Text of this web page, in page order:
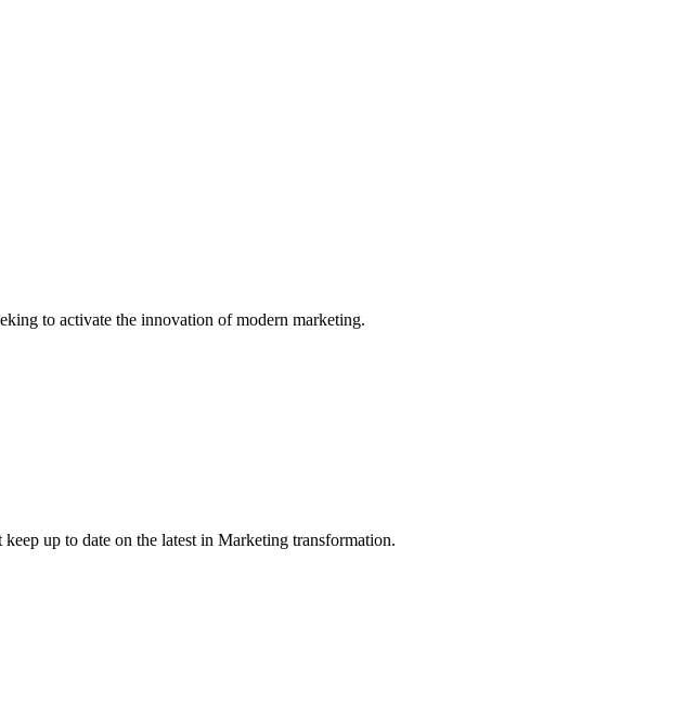
to activate the innovation of modern marketing.
up to date on the latest in Marketing transformation.